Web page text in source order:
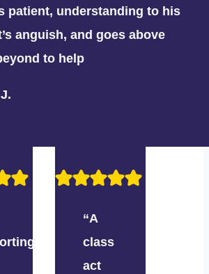
patient, understanding to his
anguish, and goes above
to help
“A
class
act